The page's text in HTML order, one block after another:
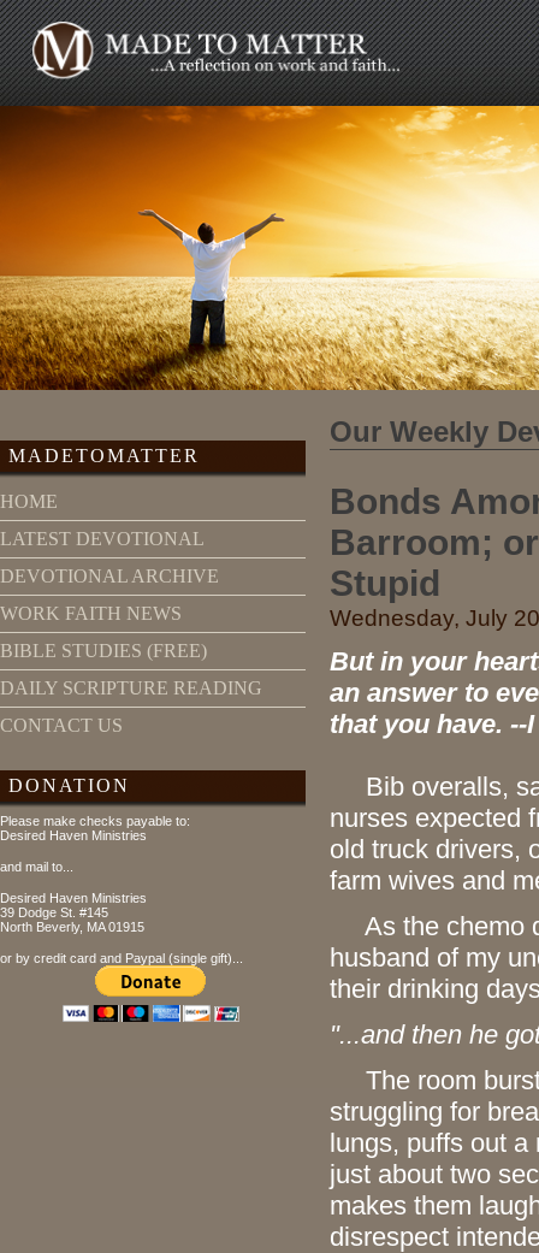
MADETOMATTER
HOME
LATEST DEVOTIONAL
DEVOTIONAL ARCHIVE
WORK FAITH NEWS
BIBLE STUDIES (FREE)
DAILY SCRIPTURE READING
CONTACT US
DONATION
Please make checks payable to:
Desired Haven Ministries
and mail to...
Desired Haven Ministries
39 Dodge St. #145
North Beverly, MA 01915
or by credit card and Paypal (single gift)...
Our Weekly
Bonds
Barroom;
Stupid
Wednesday, July
But in your
an answer to
that you have. --
Bib overalls,
nurses expected
old truck drivers,
farm wives and
As the chemo
husband of my
their drinking
"...and then he
The room
struggling for
lungs, puffs out a
just about two
makes them
disrespect